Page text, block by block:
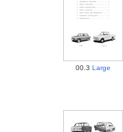
00.3 Large